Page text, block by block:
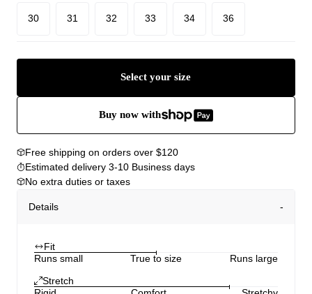
30 31 32 33 34 36
Select your size
Buy now with
Free shipping on orders over $120
Estimated delivery 3-10 Business days
No extra duties or taxes
Details
Fit
Runs small
True to size
Runs large
Stretch